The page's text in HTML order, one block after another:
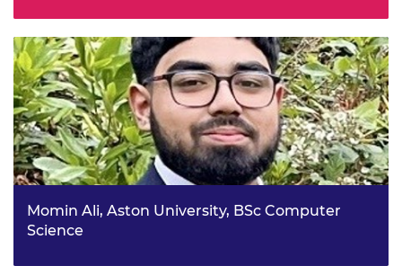
Lego. He wants to learn more about structures and
sustainability so that he can participate in, and oversee a
mega project that is sustainable and breathtaking.
Momin Ali, Aston University, BSc Computer
Science